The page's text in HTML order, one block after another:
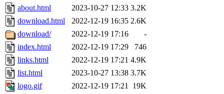
about.html
2023-10-27 12:33 3.2K
download.html
2022-12-19 16:35 2.6K
download/
2022-12-19 17:16
-
index.html
2022-12-19 17:29
746
links.html
2022-12-19 17:21 4.9K
list.html
2023-10-27 13:38 3.7K
logo.gif
2022-12-19 17:21 19K